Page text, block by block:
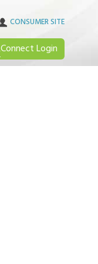
CONSUMER SITE
ConnectLogin